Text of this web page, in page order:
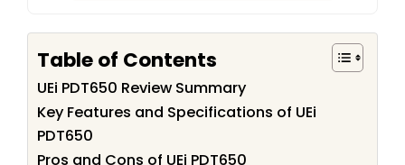
Table of Contents
UEi PDT650 Review Summary
Key Features and Specifications of UEi
PDT650
Pros and Cons of UEi PDT650